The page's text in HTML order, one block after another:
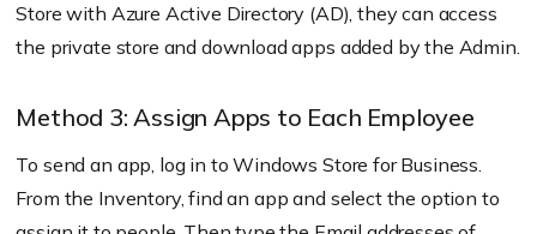
Store with Azure Active Directory (AD), they can access
the private store and download apps added by the Admin.
Method 3: Assign Apps to Each Employee
To send an app, log in to Windows Store for Business.
From the Inventory, find an app and select the option to